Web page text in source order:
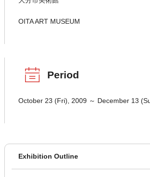
OITA ART MUSEUM
Period
October 23 (Fri), 2009 ～ December 13
Exhibition Outline